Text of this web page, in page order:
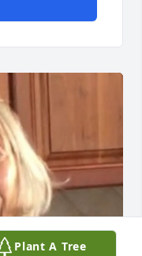
Plant A Tree